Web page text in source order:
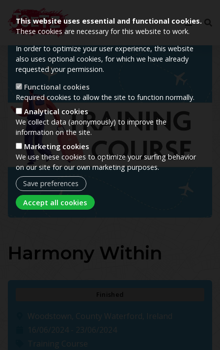
This website uses essential and functional cookies.
These cookies are necessary for this website to work.
In order to optimize your user experience, this website
also uses optional cookies, for which we have already
requested your permission.
Functional cookies
Required cookies to allow the site to function normally.
Analytical cookies
We collect data (anonymously) to improve the
information on the site.
Marketing cookies
We use these cookies to optimize your surfing behavior
on our site for our own marketing purposes.
Save preferences
Accept all cookies
Image
Harmony Within
Finished
Woodstown, County Waterford, Ireland
16/06/2024 - 23/06/2024
Training Course